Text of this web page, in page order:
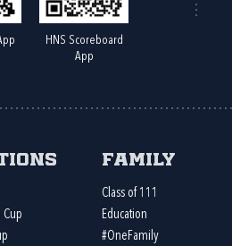
HNS Scoreboard
App
Cup
Family
Class of 111
Education
#OneFamily